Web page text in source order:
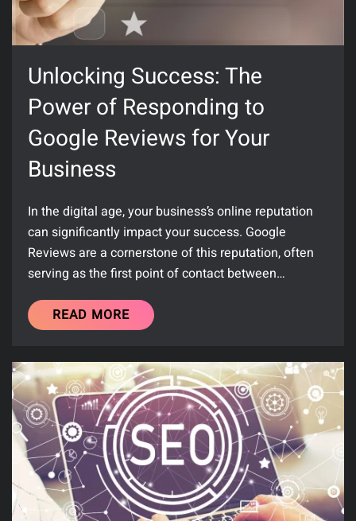
Unlocking Success: The
Power of Responding to
Google Reviews for Your
Business
In the digital age, your business’s online reputation
can significantly impact your success. Google
Reviews are a cornerstone of this reputation, often
serving as the first point of contact between…
READ MORE